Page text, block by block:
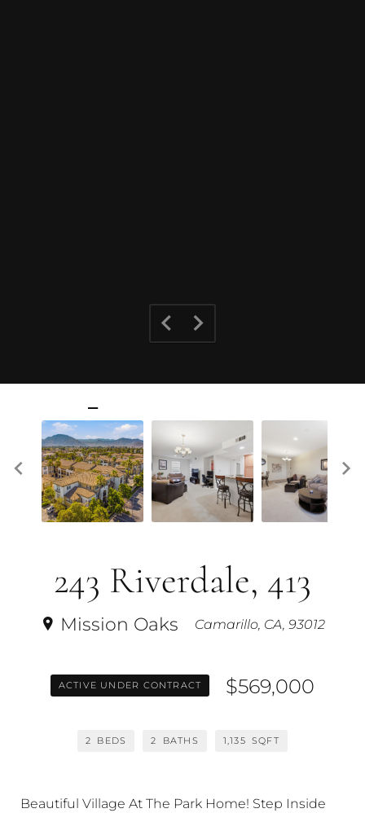
243 Riverdale, 413
Mission Oaks Camarillo, CA, 93012
ACTIVE UNDER CONTRACT $569,000
2 BEDS 2 BATHS 1,135 SQFT
Beautiful Village At The Park Home! Step Inside